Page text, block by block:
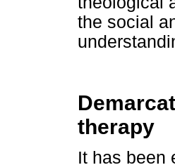
the social
therapy
It has been